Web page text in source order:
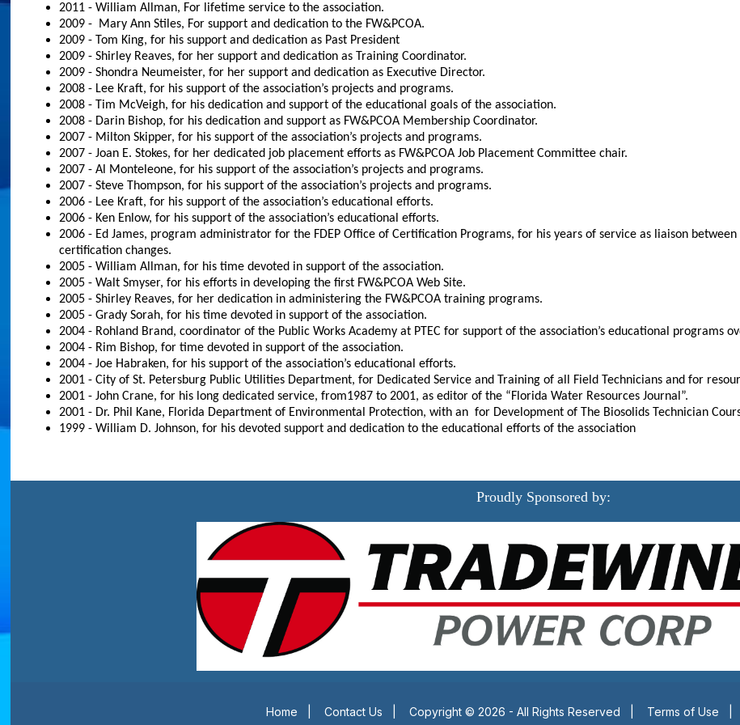
2011 - William Allman, For lifetime service to the association.
2009 - Mary Ann Stiles, For support and dedication to the FW&PCOA.
2009 - Tom King, for his support and dedication as Past President
2009 - Shirley Reaves, for her support and dedication as Training Coordinator.
2009 - Shondra Neumeister, for her support and dedication as Executive Director.
2008 - Lee Kraft, for his support of the association’s projects and programs.
2008 - Tim McVeigh, for his dedication and support of the educational goals of the association.
2008 - Darin Bishop, for his dedication and support as FW&PCOA Membership Coordinator.
2007 - Milton Skipper, for his support of the association’s projects and programs.
2007 - Joan E. Stokes, for her dedicated job placement efforts as FW&PCOA Job Placement Committee chair.
2007 - Al Monteleone, for his support of the association’s projects and programs.
2007 - Steve Thompson, for his support of the association’s projects and programs.
2006 - Lee Kraft, for his support of the association’s educational efforts.
2006 - Ken Enlow, for his support of the association’s educational efforts.
2006 - Ed James, program administrator for the FDEP Office of Certification Programs, for his years of service as liaison
certification changes.
2005 - William Allman, for his time devoted in support of the association.
2005 - Walt Smyser, for his efforts in developing the first FW&PCOA Web Site.
2005 - Shirley Reaves, for her dedication in administering the FW&PCOA training programs.
2005 - Grady Sorah, for his time devoted in support of the association.
2004 - Rohland Brand, coordinator of the Public Works Academy at PTEC for support of the association’s educational programs
2004 - Rim Bishop, for time devoted in support of the association.
2004 - Joe Habraken, for his support of the association’s educational efforts.
2001 - City of St. Petersburg Public Utilities Department, for Dedicated Service and Training of all Field Technicians and for
2001 - John Crane, for his long dedicated service, from1987 to 2001, as editor of the “Florida Water Resources Journal”.
2001 - Dr. Phil Kane, Florida Department of Environmental Protection, with an for Development of The Biosolids Technician
1999 - William D. Johnson, for his devoted support and dedication to the educational efforts of the association
Proudly Sponsored by:
Home Contact Us Copyright © 2026 - All Rights Reserved Terms of Use